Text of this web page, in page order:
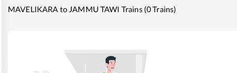
MAVELIKARA to JAMMU TAWI Trains (0 Trains)